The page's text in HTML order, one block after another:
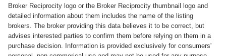
Broker Reciprocity logo or the Broker Reciprocity thumbnail logo and
detailed information about them includes the name of the listing
brokers. The broker providing this data believes it to be correct, but
advises interested parties to confirm them before relying on them in a
purchase decision. Information is provided exclusively for consumers'